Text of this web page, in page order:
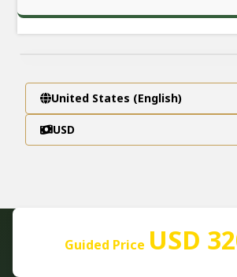
Guided Price USD
United States (English)
USD
AFRICA